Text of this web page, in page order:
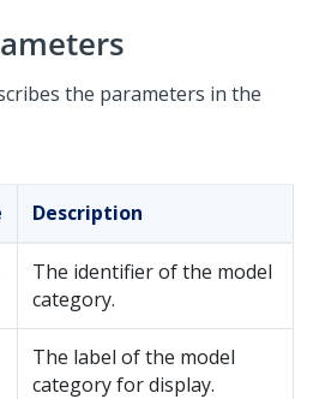
the parameters in the
Description
The identifier of the model
category.
The label of the model
category for display.